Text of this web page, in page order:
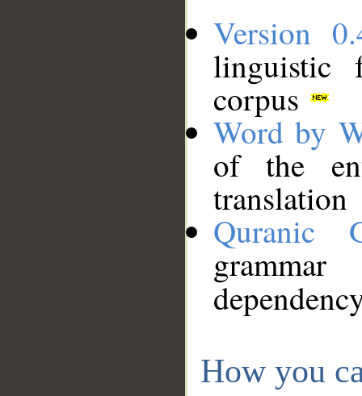
Version
linguistic
corpus
Word by
of the
translation
Quranic
How you